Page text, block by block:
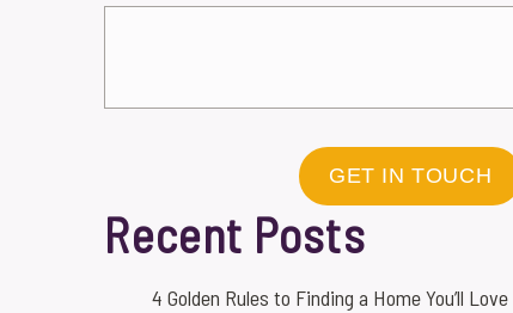
GET IN TOUCH
Recent Posts
4 Golden Rules to Finding a Home You’ll Love